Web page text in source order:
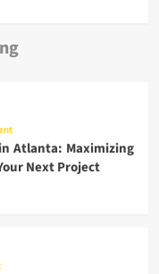
Atlanta: Maximizing
Next Project